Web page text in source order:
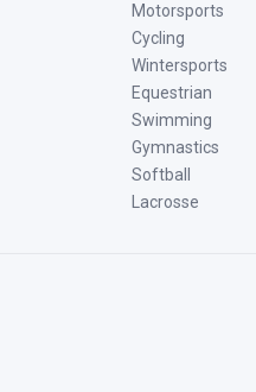
Motorsports
Cycling
Wintersports
Equestrian
Swimming
Gymnastics
Softball
Lacrosse